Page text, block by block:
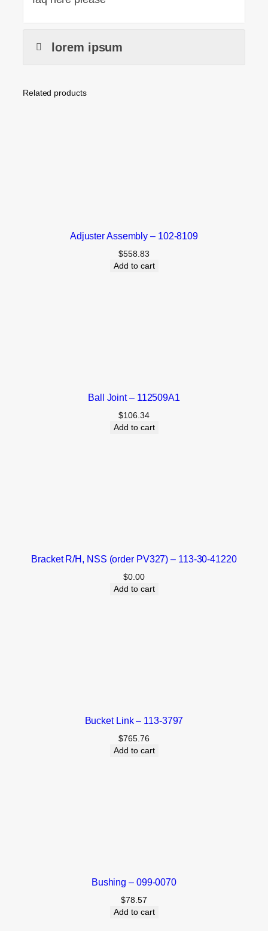
lorem ipsum
Related products
Adjuster Assembly – 102-8109
$558.83
Add to cart
Ball Joint – 112509A1
$106.34
Add to cart
Bracket R/H, NSS (order PV327) – 113-30-41220
$0.00
Add to cart
Bucket Link – 113-3797
$765.76
Add to cart
Bushing – 099-0070
$78.57
Add to cart